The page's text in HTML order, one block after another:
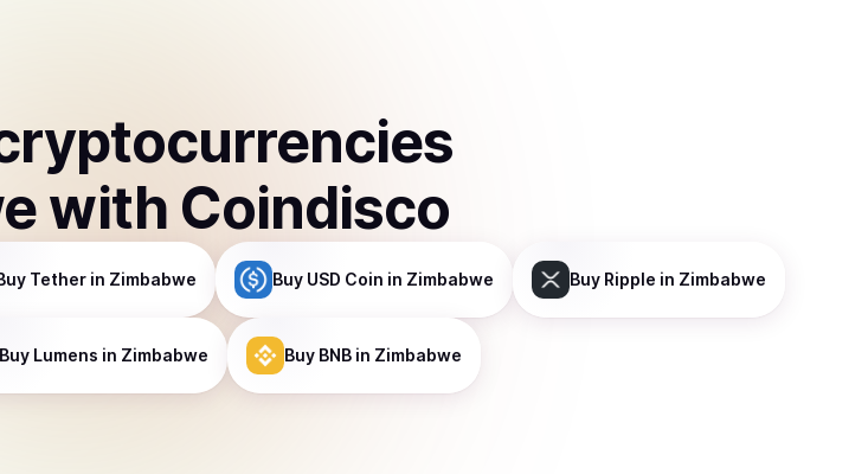
with Coindisco
Tether in Zimbabwe Buy USD Coin in Zimbabwe Buy Ripple in Zimbabwe
Buy Lumens in Zimbabwe Buy BNB in Zimbabwe